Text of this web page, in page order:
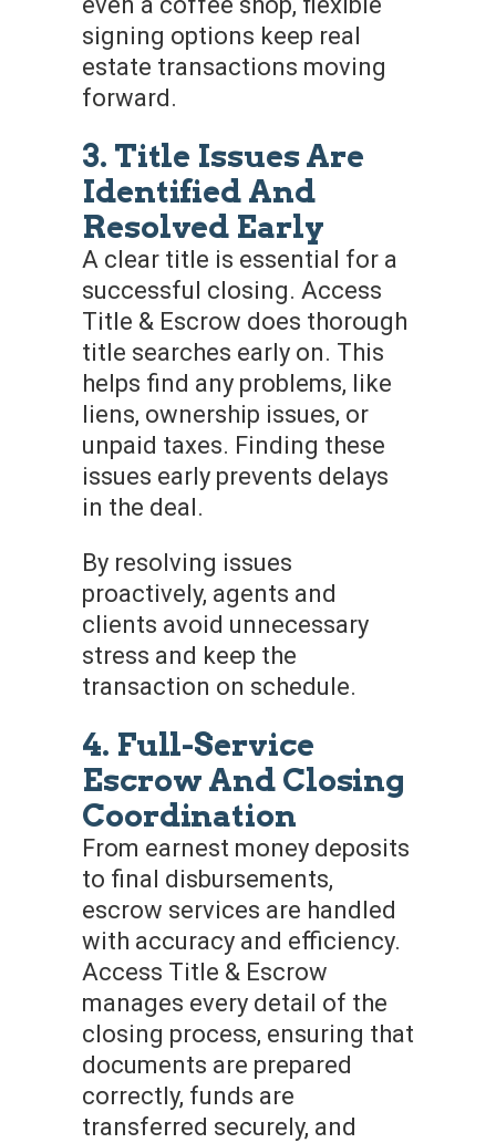
signing options keep real
estate transactions moving
forward.
3. Title Issues Are
Identified And
Resolved Early
A clear title is essential for a
successful closing. Access
Title & Escrow does thorough
title searches early on. This
helps find any problems, like
liens, ownership issues, or
unpaid taxes. Finding these
issues early prevents delays
in the deal.
By resolving issues
proactively, agents and
clients avoid unnecessary
stress and keep the
transaction on schedule.
4. Full-Service
Escrow And Closing
Coordination
From earnest money deposits
to final disbursements,
escrow services are handled
with accuracy and efficiency.
Access Title & Escrow
manages every detail of the
closing process, ensuring that
documents are prepared
correctly, funds are
transferred securely, and